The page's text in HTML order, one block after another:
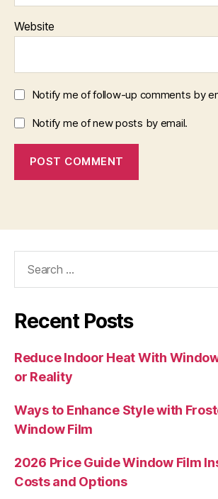
Website
Notify me of follow-up comments by
Notify me of new posts by email.
Recent Posts
Reduce Indoor Heat With
or Reality
Ways to Enhance Style with
Window Film
2026 Price Guide Window Film
Costs and Options